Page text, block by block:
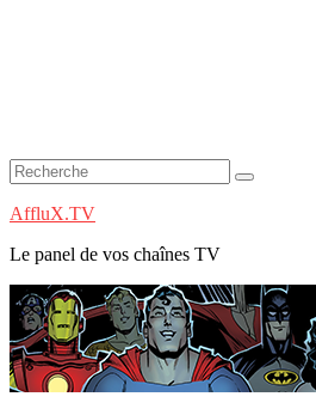
AffluX.TV
Le panel de vos chaînes TV